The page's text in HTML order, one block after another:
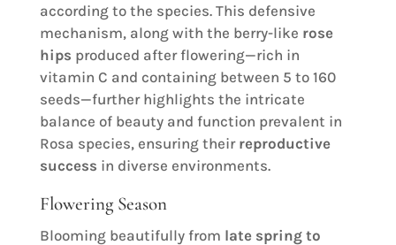
according to the species. This defensive
mechanism, along with the berry-like rose
hips produced after flowering—rich in
vitamin C and containing between 5 to 160
seeds—further highlights the intricate
balance of beauty and function prevalent in
Rosa species, ensuring their reproductive
success in diverse environments.
Flowering Season
Blooming beautifully from late spring to